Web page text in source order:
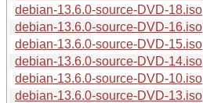
debian-13.6.0-source-DVD-18.iso
debian-13.6.0-source-DVD-16.iso
debian-13.6.0-source-DVD-15.iso
debian-13.6.0-source-DVD-14.iso
debian-13.6.0-source-DVD-10.iso
debian-13.6.0-source-DVD-13.iso